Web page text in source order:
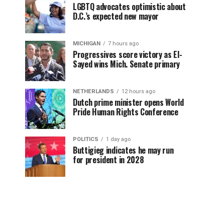
LGBTQ advocates optimistic about
D.C.’s expected new mayor
MICHIGAN 7 hours ago
Progressives score victory as El-
Sayed wins Mich. Senate primary
NETHERLANDS 12 hours ago
Dutch prime minister opens World
Pride Human Rights Conference
POLITICS 1 day ago
Buttigieg indicates he may run
for president in 2028